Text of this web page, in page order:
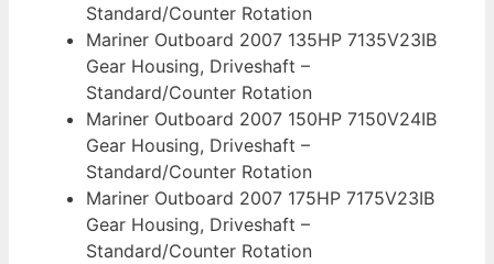
Standard/Counter Rotation
Mariner Outboard 2007 135HP 7135V23IB
Gear Housing, Driveshaft –
Standard/Counter Rotation
Mariner Outboard 2007 150HP 7150V24IB
Gear Housing, Driveshaft –
Standard/Counter Rotation
Mariner Outboard 2007 175HP 7175V23IB
Gear Housing, Driveshaft –
Standard/Counter Rotation